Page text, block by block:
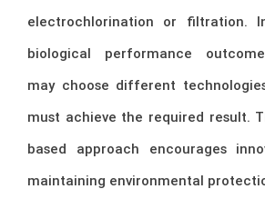
electrochlorination or filtration.
biological performance
may choose different
must achieve the required result.
based approach encourages
maintaining environmental